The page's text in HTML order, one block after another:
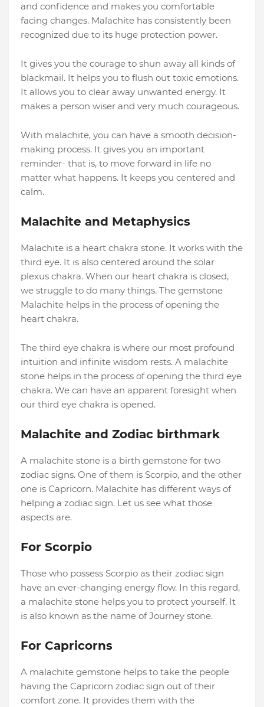
and confidence and makes you comfortable
facing changes. Malachite has consistently been
recognized due to its huge protection power.
It gives you the courage to shun away all kinds of
blackmail. It helps you to flush out toxic emotions.
It allows you to clear away unwanted energy. It
makes a person wiser and very much courageous.
With malachite, you can have a smooth decision-
making process. It gives you an important
reminder- that is, to move forward in life no
matter what happens. It keeps you centered and
calm.
Malachite and Metaphysics
Malachite is a heart chakra stone. It works with the
third eye. It is also centered around the solar
plexus chakra. When our heart chakra is closed,
we struggle to do many things. The gemstone
Malachite helps in the process of opening the
heart chakra.
The third eye chakra is where our most profound
intuition and infinite wisdom rests. A malachite
stone helps in the process of opening the third eye
chakra. We can have an apparent foresight when
our third eye chakra is opened.
Malachite and Zodiac birthmark
A malachite stone is a birth gemstone for two
zodiac signs. One of them is Scorpio, and the other
one is Capricorn. Malachite has different ways of
helping a zodiac sign. Let us see what those
aspects are.
For Scorpio
Those who possess Scorpio as their zodiac sign
have an ever-changing energy flow. In this regard,
a malachite stone helps you to protect yourself. It
is also known as the name of Journey stone.
For Capricorns
A malachite gemstone helps to take the people
having the Capricorn zodiac sign out of their
comfort zone. It provides them with the